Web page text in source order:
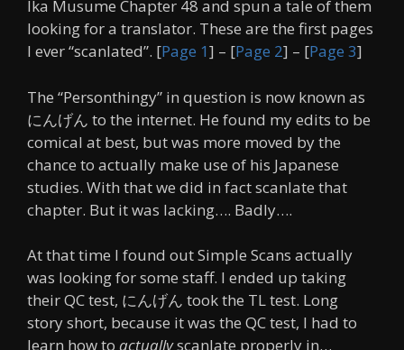
Ika Musume Chapter 48 and spun a tale of them
looking for a translator. These are the first pages
I ever “scanlated”. [Page 1] – [Page 2] – [Page 3]
The “Personthingy” in question is now known as
にんげん to the internet. He found my edits to be
comical at best, but was more moved by the
chance to actually make use of his Japanese
studies. With that we did in fact scanlate that
chapter. But it was lacking…. Badly….
At that time I found out Simple Scans actually
was looking for some staff. I ended up taking
their QC test, にんげん took the TL test. Long
story short, because it was the QC test, I had to
learn how to actuallyscanlate properly in…